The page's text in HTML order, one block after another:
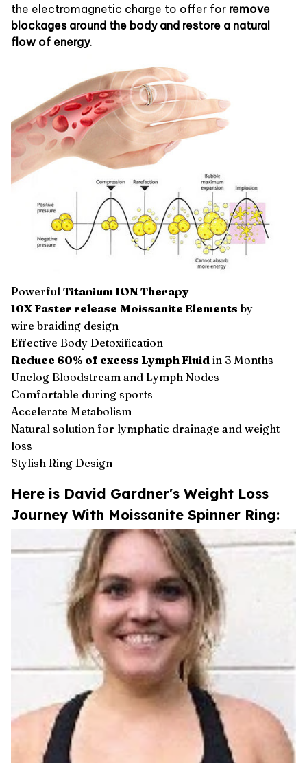
the electromagnetic charge to offer for remove
blockages around the body and restore a natural
flow of energy.
Powerful Titanium ION Therapy
10X Faster release Moissanite Elements by
wire braiding design
Effective Body Detoxification
Reduce 60% of excess Lymph Fluid in 3 Months
Unclog Bloodstream and Lymph Nodes
Comfortable during sports
Accelerate Metabolism
Natural solution for lymphatic drainage and weight
loss
Stylish Ring Design
Here is David Gardner's Weight Loss
Journey With Moissanite Spinner Ring: